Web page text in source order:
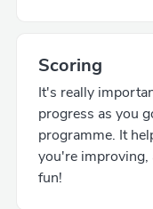
Scoring
It's really
progress as you
programme. It
you're improving,
fun!